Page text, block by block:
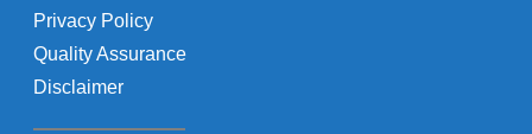
Privacy Policy
Quality Assurance
Disclaimer